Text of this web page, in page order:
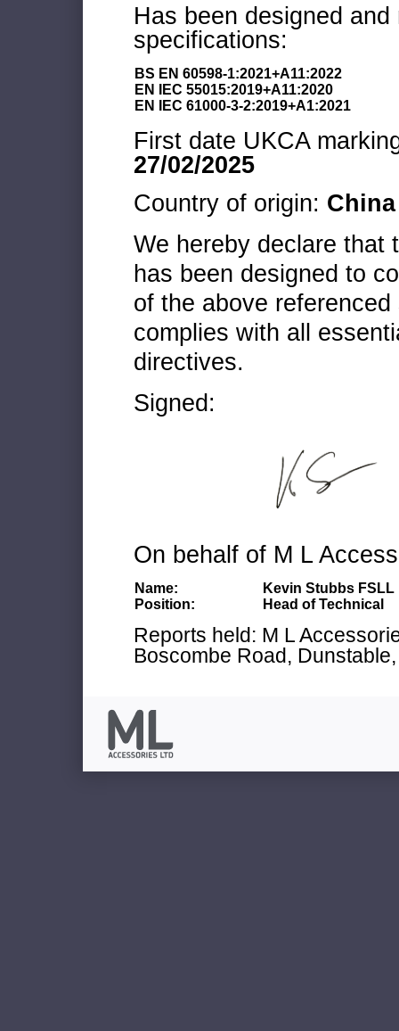
Has been designed
specifications:
BS EN 60598-1:2021+A11:2022
EN IEC 55015:2019+A11:2020
EN IEC 61000-3-2:2019+A1:2021
First date UKCA
27/02/2025
Country of origin: China
We hereby declare that
has been designed to
of the above
complies with all
directives.
Signed:
On behalf of M L
Name:
Kevin Stubbs FSLL
Position:
Head of Technical
Reports held: M L
Boscombe Road,